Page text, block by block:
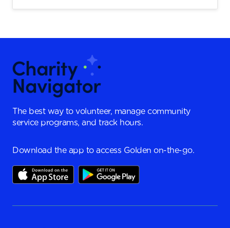
The best way to volunteer, manage community
service programs, and track hours.
Download the app to access Golden on-the-go.